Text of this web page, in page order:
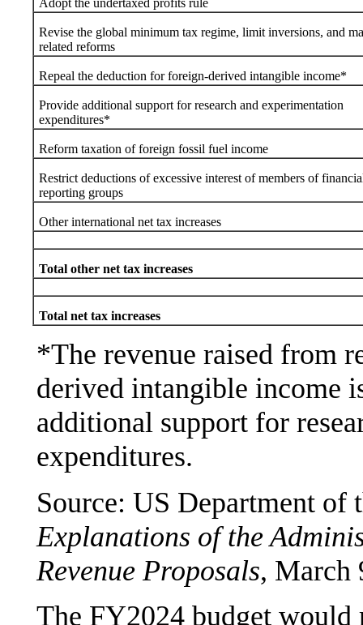
Adopt the undertaxed profits rule
Revise the global minimum tax regime, limit inversions, and
related reforms
Repeal the deduction for foreign-derived intangible income*
Provide additional support for research and experimentation
expenditures*
Reform taxation of foreign fossil fuel income
Restrict deductions of excessive interest of members of
reporting groups
Other international net tax increases
Total other net tax increases
Total net tax increases
*The revenue raised from
derived intangible income
additional support for
expenditures.
Source: US Department of
Explanations of the
Revenue Proposals, March
The FY2024 budget would